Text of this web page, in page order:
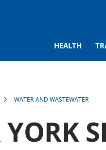
HEALTH
WATER AND WASTEWATER
YORK